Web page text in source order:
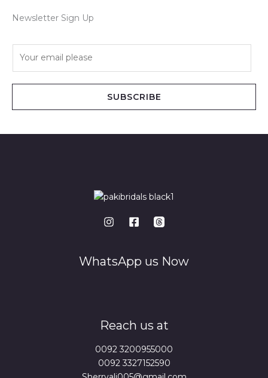
Newsletter Sign Up
SUBSCRIBE
WhatsApp us Now
Reach us at
0092 3200955000
0092 3327152590